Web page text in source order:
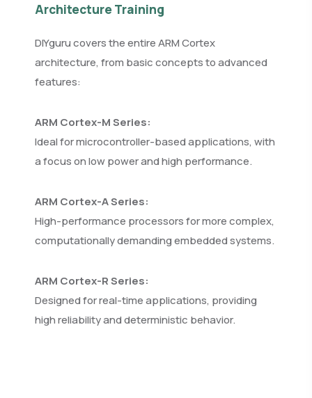
Architecture Training
DIYguru covers the entire ARM Cortex
architecture, from basic concepts to advanced
features:
ARM Cortex-M Series:
Ideal for microcontroller-based applications, with
a focus on low power and high performance.
ARM Cortex-A Series:
High-performance processors for more complex,
computationally demanding embedded systems.
ARM Cortex-R Series:
Designed for real-time applications, providing
high reliability and deterministic behavior.